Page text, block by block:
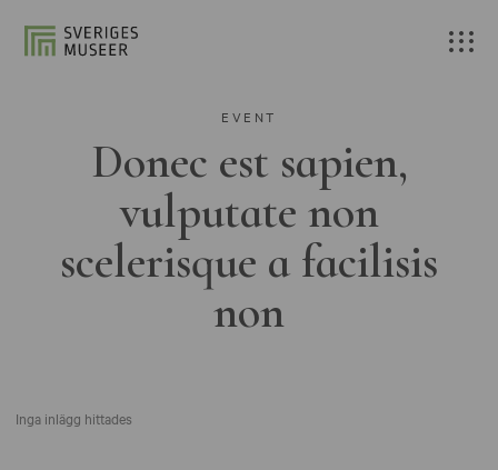
EVENT
Donec est sapien,
vulputate non
scelerisque a facilisis
non
Inga inlägg hittades